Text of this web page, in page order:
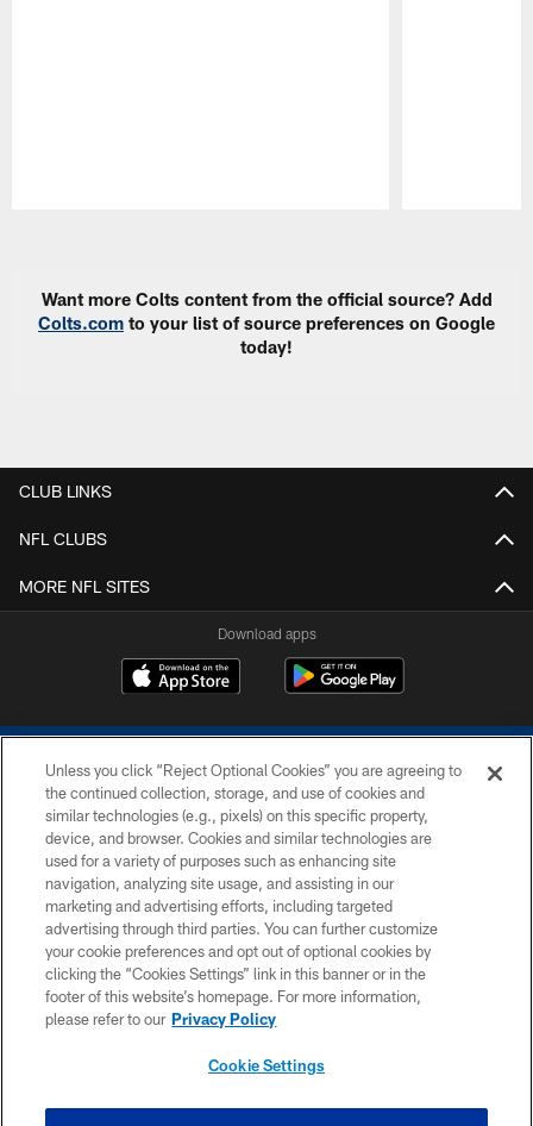
Want more Colts content from the official source? Add
Colts.com to your list of source preferences on Google
today!
CLUB LINKS
NFL CLUBS
MORE NFL SITES
Download apps
COPYRIGHT © 2026 COLTS, INC.
PRIVACY POLICY
ACCESSIBILITY
CONTACT US
SITE MAP
Unless you click “Reject Optional Cookies” you are agreeing to
the continued collection, storage, and use of cookies and
similar technologies (e.g., pixels) on this specific property,
device, and browser. Cookies and similar technologies are
used for a variety of purposes such as enhancing site
navigation, analyzing site usage, and assisting in our
marketing and advertising efforts, including targeted
advertising through third parties. You can further customize
your cookie preferences and opt out of optional cookies by
clicking the “Cookies Settings” link in this banner or in the
footer of this website’s homepage. For more information,
please refer to our Privacy Policy
Cookie Settings